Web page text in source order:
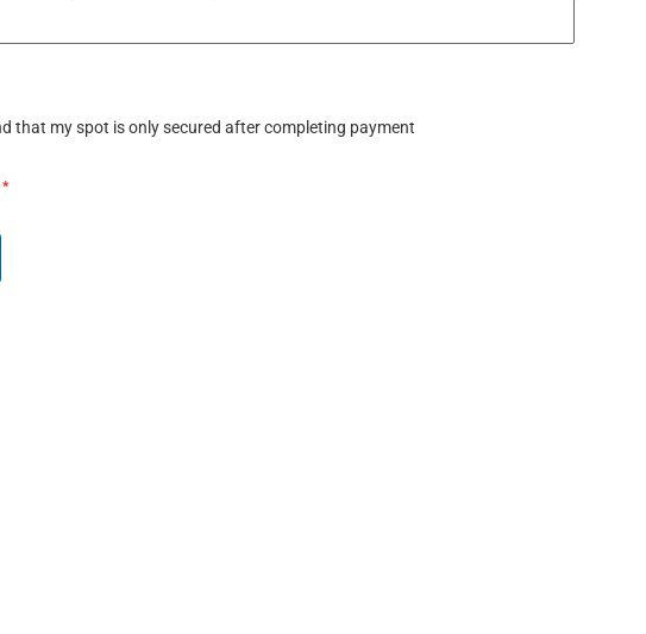
that my spot is only secured after completing payment
*